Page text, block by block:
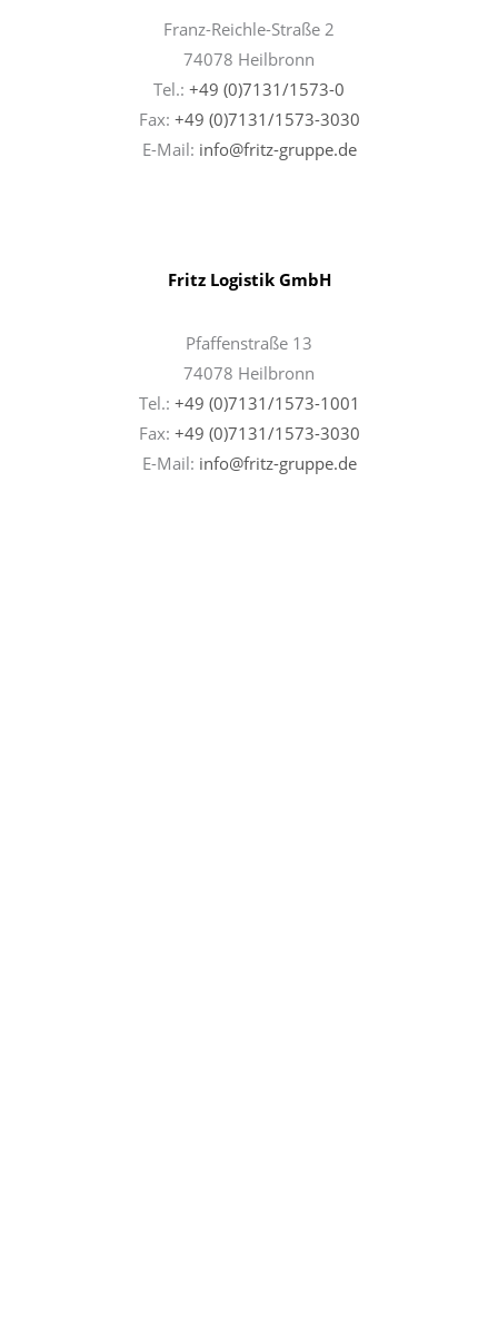
Franz-Reichle-Straße 2
74078 Heilbronn
Tel.: +49 (0)7131/1573-0
Fax: +49 (0)7131/1573-3030
E-Mail: info@fritz-gruppe.de
Fritz Logistik GmbH
Pfaffenstraße 13
74078 Heilbronn
Tel.: +49 (0)7131/1573-1001
Fax: +49 (0)7131/1573-3030
E-Mail: info@fritz-gruppe.de